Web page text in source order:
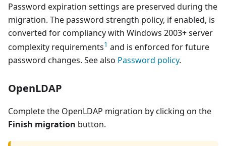
Password expiration settings are preserved during the
migration. The password strength policy, if enabled, is
converted for compliancy with Windows 2003+ server
complexity requirements1 and is enforced for future
password changes. See also Password policy.
OpenLDAP
Complete the OpenLDAP migration by clicking on the
Finish migration button.